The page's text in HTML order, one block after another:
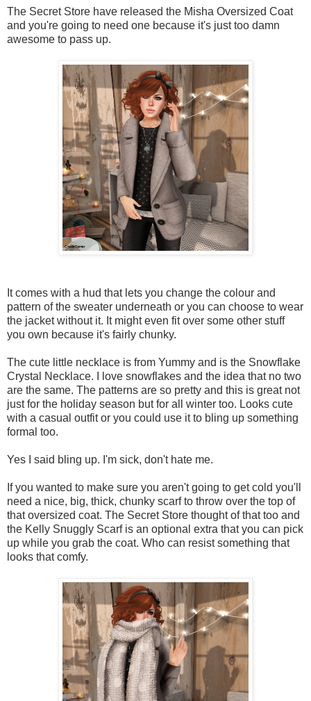
The Secret Store have released the Misha Oversized Coat
and you're going to need one because it's just too damn
awesome to pass up.
It comes with a hud that lets you change the colour and
pattern of the sweater underneath or you can choose to wear
the jacket without it. It might even fit over some other stuff
you own because it's fairly chunky.
The cute little necklace is from Yummy and is the Snowflake
Crystal Necklace. I love snowflakes and the idea that no two
are the same. The patterns are so pretty and this is great not
just for the holiday season but for all winter too. Looks cute
with a casual outfit or you could use it to bling up something
formal too.
Yes I said bling up. I'm sick, don't hate me.
If you wanted to make sure you aren't going to get cold you'll
need a nice, big, thick, chunky scarf to throw over the top of
that oversized coat. The Secret Store thought of that too and
the Kelly Snuggly Scarf is an optional extra that you can pick
up while you grab the coat. Who can resist something that
looks that comfy.